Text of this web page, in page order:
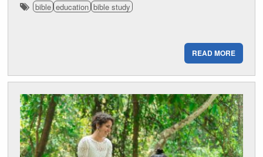
bible education bible study
READ MORE